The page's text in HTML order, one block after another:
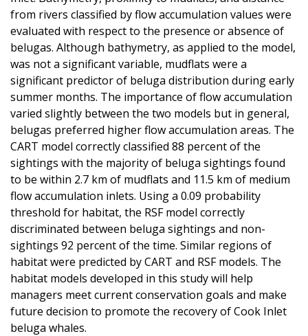
from rivers classified by flow accumulation values were
evaluated with respect to the presence or absence of
belugas. Although bathymetry, as applied to the model,
was not a significant variable, mudflats were a
significant predictor of beluga distribution during early
summer months. The importance of flow accumulation
varied slightly between the two models but in general,
belugas preferred higher flow accumulation areas. The
CART model correctly classified 88 percent of the
sightings with the majority of beluga sightings found
to be within 2.7 km of mudflats and 11.5 km of medium
flow accumulation inlets. Using a 0.09 probability
threshold for habitat, the RSF model correctly
discriminated between beluga sightings and non-
sightings 92 percent of the time. Similar regions of
habitat were predicted by CART and RSF models. The
habitat models developed in this study will help
managers meet current conservation goals and make
future decision to promote the recovery of Cook Inlet
beluga whales.